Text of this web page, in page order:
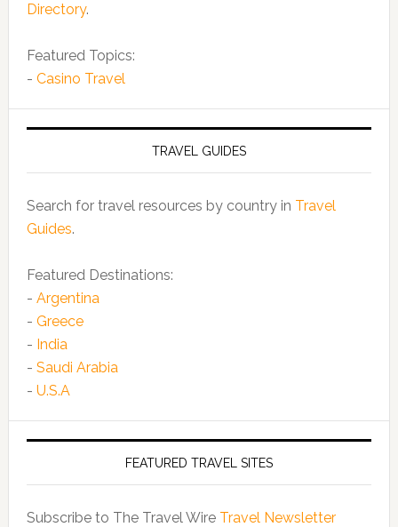
Directory.
Featured Topics:
- Casino Travel
TRAVEL GUIDES
Search for travel resources by country in Travel
Guides.
Featured Destinations:
- Argentina
- Greece
- India
- Saudi Arabia
- U.S.A
FEATURED TRAVEL SITES
Subscribe to The Travel Wire Travel Newsletter